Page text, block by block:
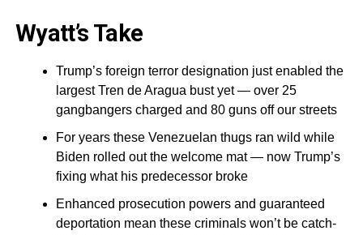
Wyatt’s Take
Trump’s foreign terror designation just enabled the
largest Tren de Aragua bust yet — over 25
gangbangers charged and 80 guns off our streets
For years these Venezuelan thugs ran wild while
Biden rolled out the welcome mat — now Trump’s
fixing what his predecessor broke
Enhanced prosecution powers and guaranteed
deportation mean these criminals won’t be catch-